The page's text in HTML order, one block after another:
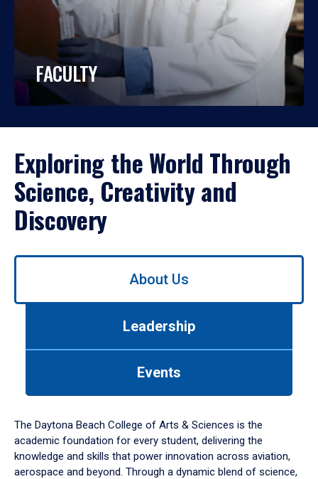
FACULTY
Exploring the World Through
Science, Creativity and
Discovery
Use
down
arrow
to
About Us
Leadership
Events
The Daytona Beach College of Arts & Sciences is the
academic foundation for every student, delivering the
knowledge and skills that power innovation across aviation,
aerospace and beyond. Through a dynamic blend of science,